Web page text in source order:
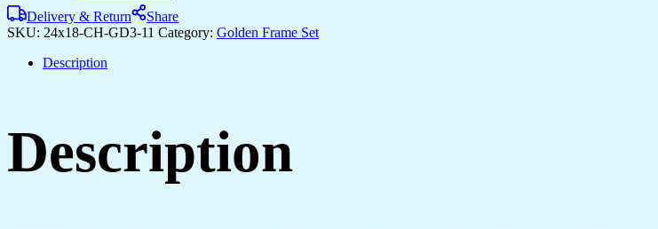
Delivery & Return
Share
SKU: 24x18-CH-GD3-11 Category: Golden Frame Set
Description
Description